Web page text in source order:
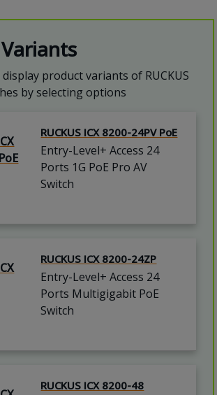
product variants of RUCKUS
by selecting options
RUCKUS ICX 8200-24PV PoE
Entry-Level+ Access 24
Ports 1G PoE Pro AV
Switch
RUCKUS ICX 8200-24ZP
Entry-Level+ Access 24
Ports Multigigabit PoE
Switch
RUCKUS ICX 8200-48